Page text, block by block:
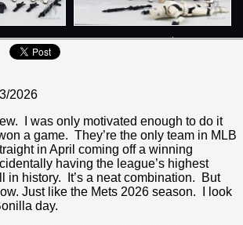
2026
I was only motivated enough to do it
a game. They’re the only team in MLB
in April coming off a winning
having the league’s highest
in history. It’s a neat combination. But
Just like the Mets 2026 season. I look
day.